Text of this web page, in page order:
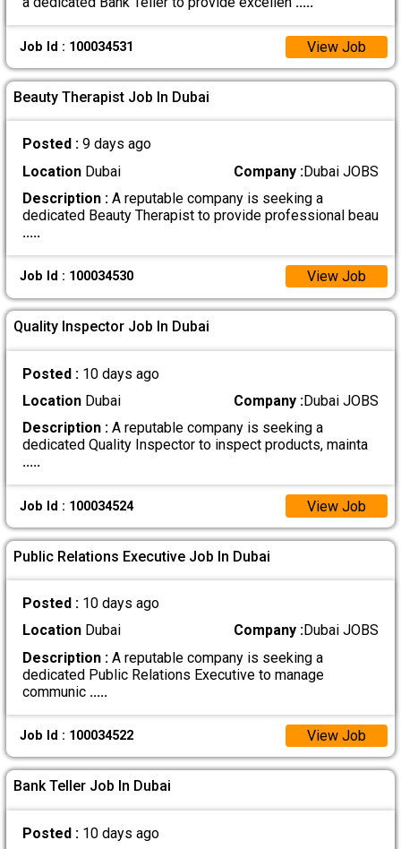
Job Id : 100034531 View Job
Beauty Therapist Job In Dubai
Posted : 9 days ago
LocationDubai Company :Dubai JOBS
Description :A reputable company is seeking a
dedicated Beauty Therapist to provide professional beau
.....
Job Id : 100034530 View Job
Quality Inspector Job In Dubai
Posted : 10 days ago
LocationDubai Company :Dubai JOBS
Description :A reputable company is seeking a
dedicated Quality Inspector to inspect products, mainta
.....
Job Id : 100034524 View Job
Public Relations Executive Job In Dubai
Posted : 10 days ago
LocationDubai Company :Dubai JOBS
Description :A reputable company is seeking a
dedicated Public Relations Executive to manage
communic .....
Job Id : 100034522 View Job
Bank Teller Job In Dubai
Posted : 10 days ago